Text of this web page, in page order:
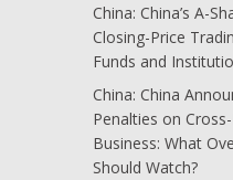
China: China’s A-
Closing-Price
Funds and
China: China
Penalties on
Business: What
Should Watch?